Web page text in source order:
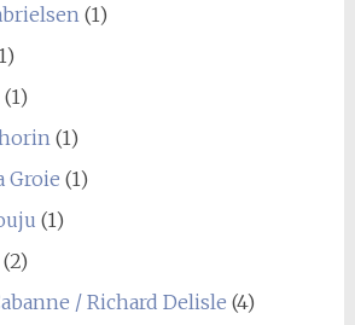
(1)
(1)
(1)
Groie (1)
(1)
(2)
/ Richard Delisle (4)